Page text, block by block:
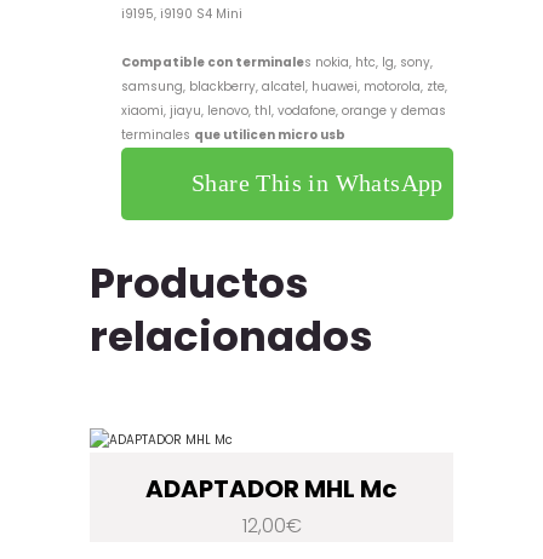
i9195, i9190 S4 Mini
Compatible con terminales nokia, htc, lg, sony,
samsung, blackberry, alcatel, huawei, motorola, zte,
xiaomi, jiayu, lenovo, thl, vodafone, orange y demas
terminales que utilicen micro usb
Share This in WhatsApp
Productos
relacionados
ADAPTADOR MHL Mc
12,00€